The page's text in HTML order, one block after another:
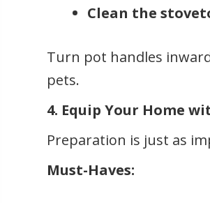
Clean the
Turn pot handles
pets.
4. Equip Your Home
Preparation is just as
Must-Haves: